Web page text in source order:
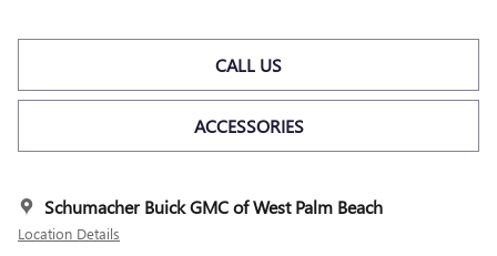
CALL US
ACCESSORIES
Schumacher Buick GMC of West Palm Beach
Location Details